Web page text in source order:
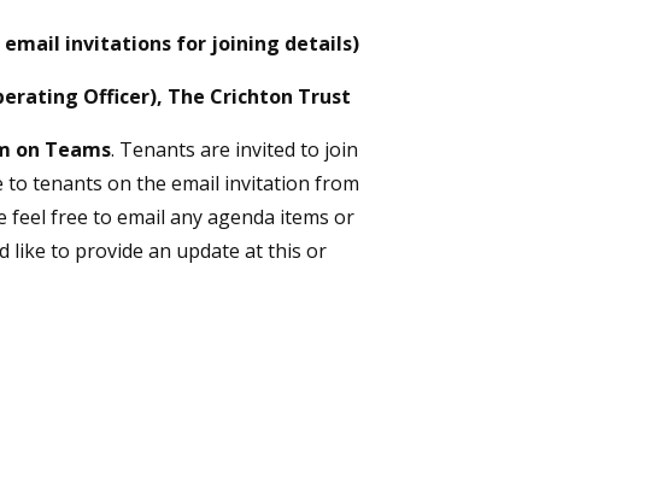
email invitations for joining details)
Officer), The Crichton Trust
on Teams. Tenants are invited to join
to tenants on the email invitation from
feel free to email any agenda items or
like to provide an update at this or